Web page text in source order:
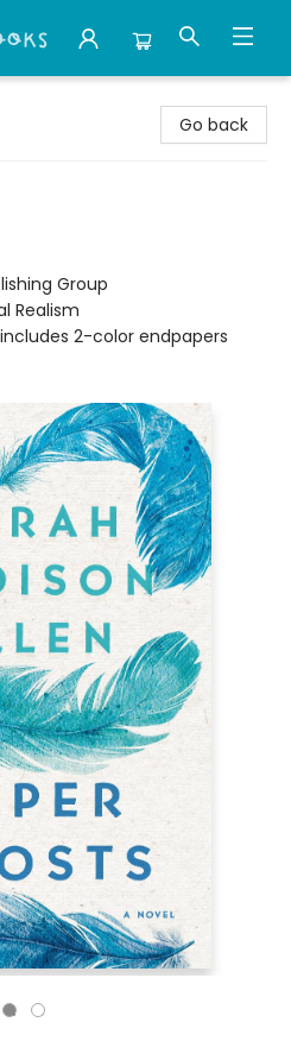
Go back
Group
Realism
includes 2-color endpapers